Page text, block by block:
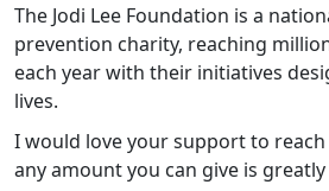
The Jodi Lee Foundation is a
prevention charity, reaching
each year with their initiatives
lives.
I would love your support to
any amount you can give is